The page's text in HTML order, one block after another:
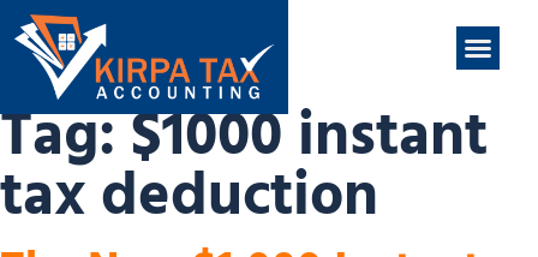
Tag:$1000 instant
tax deduction